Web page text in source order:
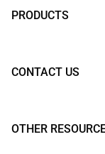
PRODUCTS
CONTACT US
OTHER